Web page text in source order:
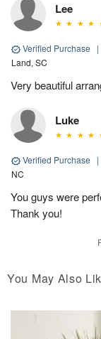
Lee
Verified Purchase |
Land, SC
Very beautiful
Luke
Verified Purchase |
NC
You guys were
Thank you!
You May Also